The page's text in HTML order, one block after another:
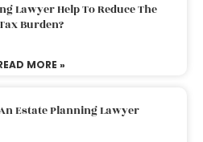
Lawyer Help To Reduce The
Burden?
MORE »
Estate Planning Lawyer